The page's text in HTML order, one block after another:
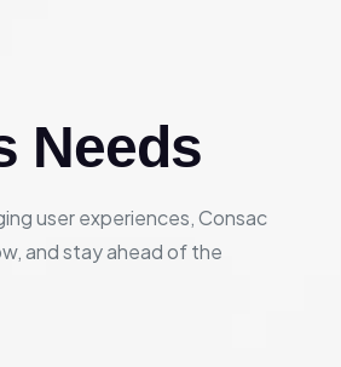
Needs
user experiences, Consac
and stay ahead of the